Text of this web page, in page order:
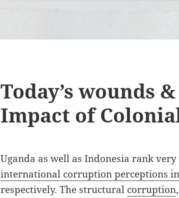
Today’s wounds
Impact of
Uganda as well as Indonesia rank
international corruption perceptions
respectively. The structural corruption